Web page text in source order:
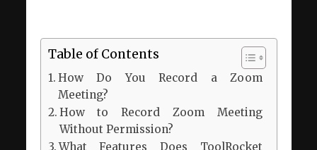
Table of Contents
How Do You Record a Zoom
Meeting?
How to Record Zoom Meeting
Without Permission?
What Features Does ToolRocket